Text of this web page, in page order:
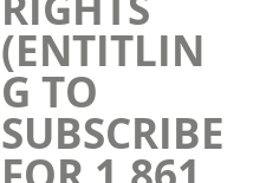
(ENTITLIN
G TO
SUBSCRIBE